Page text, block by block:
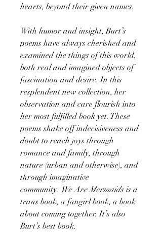
hearts, beyond their given names.
With humor and insight, Burt’s
poems have always cherished and
examined the things of this world,
both real and imagined objects of
fascination and desire. In this
resplendent new collection, her
observation and care flourish into
her most fulfilled book yet. These
poems shake off indecisiveness and
doubt to reach joys through
romance and family, through
nature (urban and otherwise), and
through imaginative
community. We Are Mermaids is a
trans book, a fangirl book, a book
about coming together. It’s also
Burt’s best book.